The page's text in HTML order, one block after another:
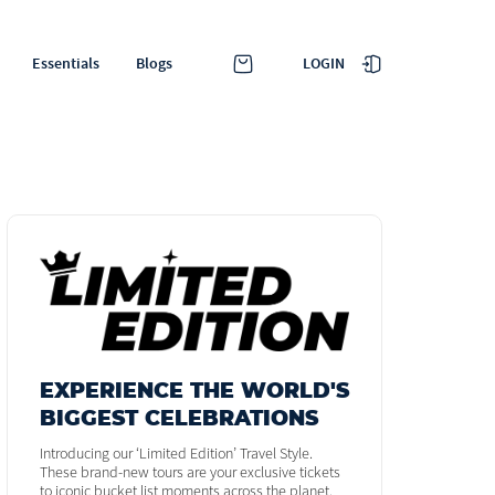
Essentials Blogs LOGIN
EXPERIENCE THE WORLD'S
BIGGEST CELEBRATIONS
Introducing our ‘Limited Edition’ Travel Style.
These brand-new tours are your exclusive tickets